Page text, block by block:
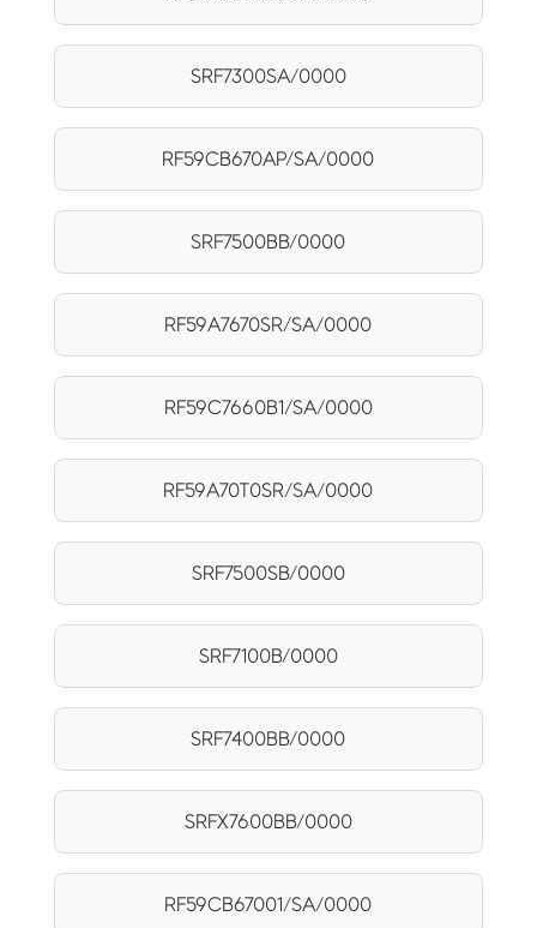
SRF7300SA/0000
RF59CB670AP/SA/0000
SRF7500BB/0000
RF59A7670SR/SA/0000
RF59C7660B1/SA/0000
RF59A70T0SR/SA/0000
SRF7500SB/0000
SRF7100B/0000
SRF7400BB/0000
SRFX7600BB/0000
RF59CB67001/SA/0000